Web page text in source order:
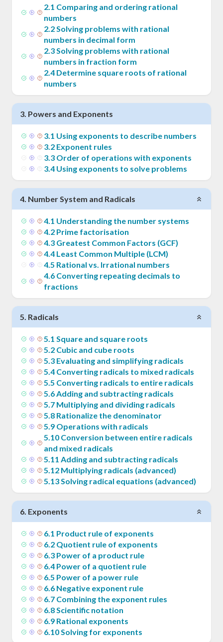
2.1 Comparing and ordering rational
numbers
2.2Solving problems with rational
numbers in decimal form
2.3Solving problems with rational
numbers in fraction form
2.4 Determine square roots of rational
numbers
3. Powers and Exponents
3.1 Using exponents to describe numbers
3.2 Exponent rules
3.3 Order of operations with exponents
3.4 Using exponents to solve problems
4. Number System and Radicals
4.1 Understanding the number systems
4.2 Prime factorisation
4.3 Greatest Common Factors (GCF)
4.4 Least Common Multiple (LCM)
4.5 Rational vs. Irrational numbers
4.6 Converting repeating decimals to
fractions
5. Radicals
5.1 Square and square roots
5.2 Cubic and cube roots
5.3 Evaluating and simplifying radicals
5.4 Converting radicals to mixed radicals
5.5 Converting radicals to entire radicals
5.6Adding and subtracting radicals
5.7 Multiplying and dividing radicals
5.8 Rationalize the denominator
5.9 Operations with radicals
5.10 Conversion between entire radicals
and mixed radicals
5.11 Adding and subtracting radicals
5.12 Multiplying radicals (advanced)
5.13Solving radical equations (advanced)
6. Exponents
6.1 Product rule of exponents
6.2 Quotient rule of exponents
6.3 Power of a product rule
6.4 Power of a quotient rule
6.5 Power of a power rule
6.6 Negative exponent rule
6.7 Combining the exponent rules
6.8Scientific notation
6.9 Rational exponents
6.10Solving for exponents